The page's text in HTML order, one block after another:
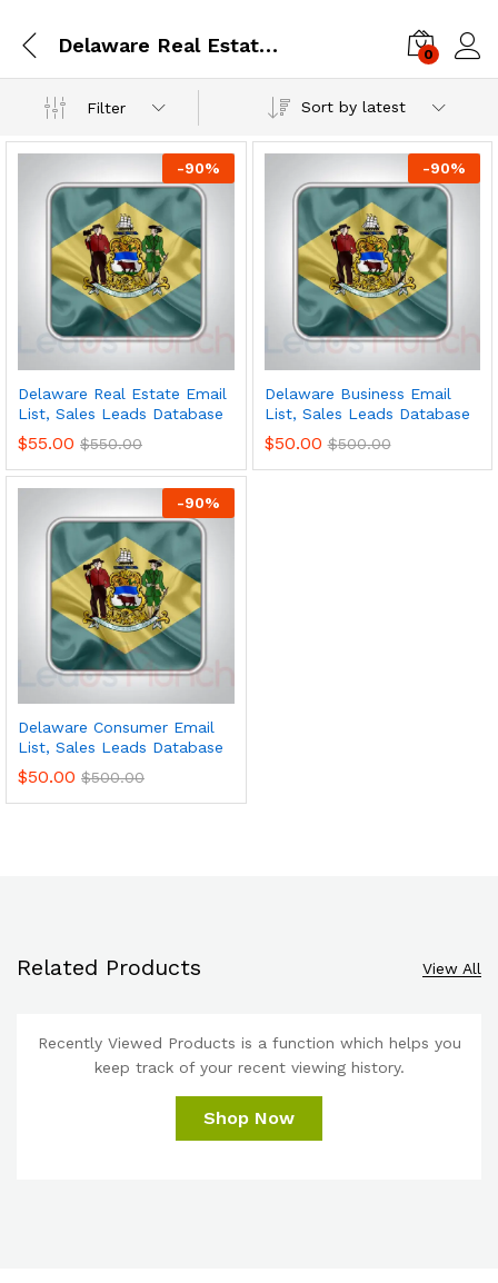
Delaware Real Estate Email List, Sales Leads Database 0
Filter Sort by latest
-90%
Delaware Real Estate Email
List, Sales Leads Database
$55.00 $550.00
-90%
Delaware Business Email
List, Sales Leads Database
$50.00 $500.00
-90%
Delaware Consumer Email
List, Sales Leads Database
$50.00 $500.00
Related Products View All
Recently Viewed Products is a function which helps you
keep track of your recent viewing history.
Shop Now